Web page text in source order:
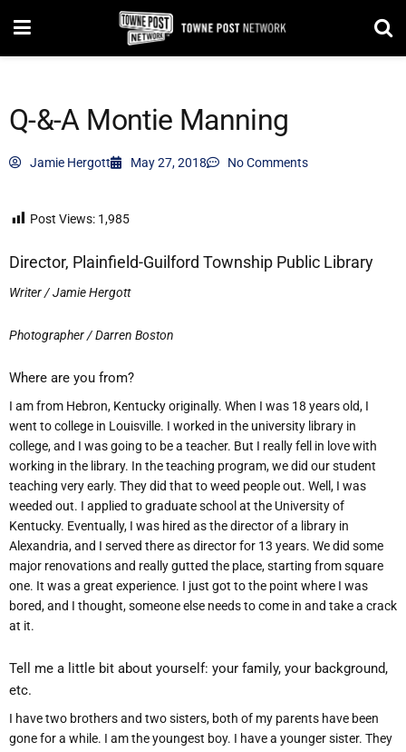
Q-&-A Montie Manning
Jamie Hergott May 27, 2018 No Comments
Post Views: 1,985
Director, Plainfield-Guilford Township Public Library
Writer / Jamie Hergott
Photographer / Darren Boston
Where are you from?
I am from Hebron, Kentucky originally. When I was 18 years old, I
went to college in Louisville. I worked in the university library in
college, and I was going to be a teacher. But I really fell in love with
working in the library. In the teaching program, we did our student
teaching very early. They did that to weed people out. Well, I was
weeded out. I applied to graduate school at the University of
Kentucky. Eventually, I was hired as the director of a library in
Alexandria, and I served there as director for 13 years. We did some
major renovations and really gutted the place, starting from square
one. It was a great experience. I just got to the point where I was
bored, and I thought, someone else needs to come in and take a crack
at it.
Tell me a little bit about yourself: your family, your background,
etc.
I have two brothers and two sisters, both of my parents have been
gone for a while. I am the youngest boy. I have a younger sister. They